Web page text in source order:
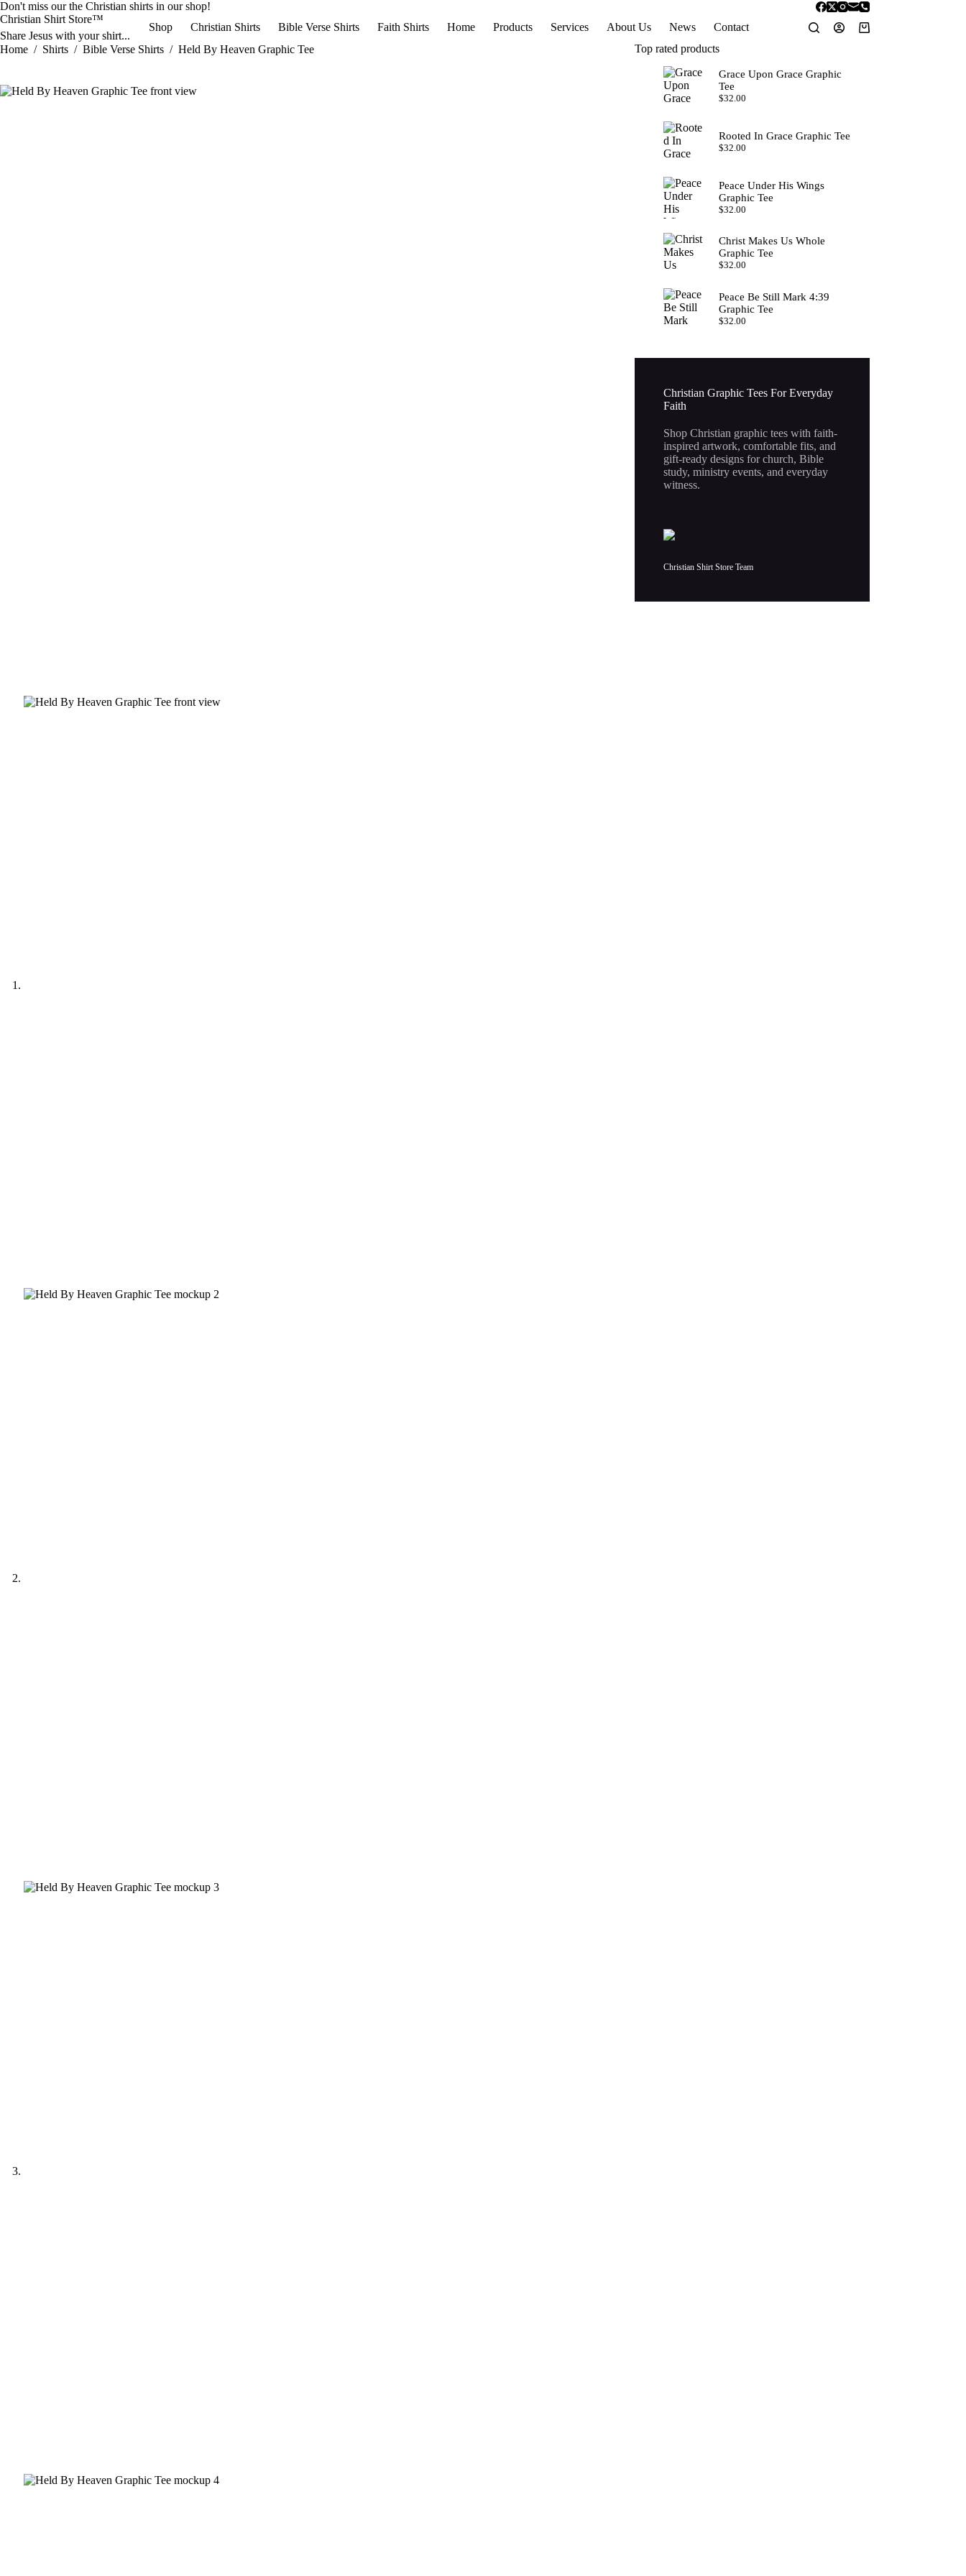
Skip
to
content
Don't miss our the Christian shirts in our shop!
Christian Shirt Store™
Share Jesus with your shirt...
Shop Christian Shirts Bible Verse Shirts Faith Shirts Home Products Services About Us News Contact
Shopping
Home / Shirts / Bible Verse Shirts / Held By Heaven Graphic Tee Top rated products
Grace Upon Grace Graphic
Tee
$32.00
Rooted In Grace Graphic Tee
$32.00
Peace Under His Wings
Graphic Tee
$32.00
Christ Makes Us Whole
Graphic Tee
$32.00
Peace Be Still Mark 4:39
Graphic Tee
$32.00
Christian Graphic Tees For Everyday
Faith
Shop Christian graphic tees with faith-
inspired artwork, comfortable fits, and
gift-ready designs for church, Bible
study, ministry events, and everyday
witness.
Christian Shirt Store Team